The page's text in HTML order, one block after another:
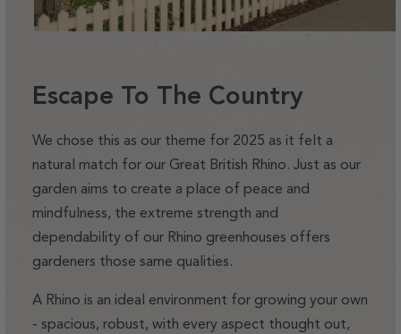
Escape To The Country
We chose this as our theme for 2025 as it felt a
natural match for our Great British Rhino. Just as our
garden aims to create a place of peace and
mindfulness, the extreme strength and
dependability of our Rhino greenhouses offers
gardeners those same qualities.
A Rhino is an ideal environment for growing your own
- spacious, robust, with every aspect thought out,